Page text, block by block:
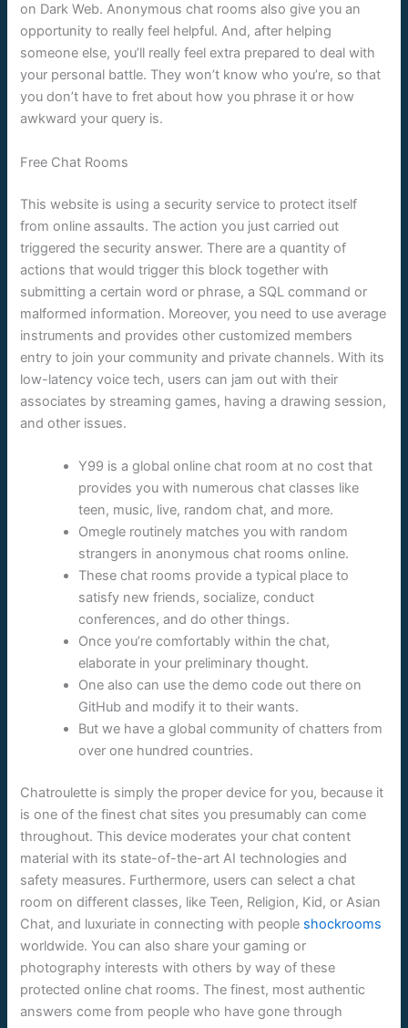
on Dark Web. Anonymous chat rooms also give you an
opportunity to really feel helpful. And, after helping
someone else, you’ll really feel extra prepared to deal with
your personal battle. They won’t know who you’re, so that
you don’t have to fret about how you phrase it or how
awkward your query is.
Free Chat Rooms
This website is using a security service to protect itself
from online assaults. The action you just carried out
triggered the security answer. There are a quantity of
actions that would trigger this block together with
submitting a certain word or phrase, a SQL command or
malformed information. Moreover, you need to use average
instruments and provides other customized members
entry to join your community and private channels. With its
low-latency voice tech, users can jam out with their
associates by streaming games, having a drawing session,
and other issues.
Y99 is a global online chat room at no cost that
provides you with numerous chat classes like
teen, music, live, random chat, and more.
Omegle routinely matches you with random
strangers in anonymous chat rooms online.
These chat rooms provide a typical place to
satisfy new friends, socialize, conduct
conferences, and do other things.
Once you’re comfortably within the chat,
elaborate in your preliminary thought.
One also can use the demo code out there on
GitHub and modify it to their wants.
But we have a global community of chatters from
over one hundred countries.
Chatroulette is simply the proper device for you, because it
is one of the finest chat sites you presumably can come
throughout. This device moderates your chat content
material with its state-of-the-art AI technologies and
safety measures. Furthermore, users can select a chat
room on different classes, like Teen, Religion, Kid, or Asian
Chat, and luxuriate in connecting with people shockrooms
worldwide. You can also share your gaming or
photography interests with others by way of these
protected online chat rooms. The finest, most authentic
answers come from people who have gone through